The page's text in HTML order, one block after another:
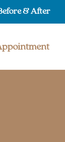
& After